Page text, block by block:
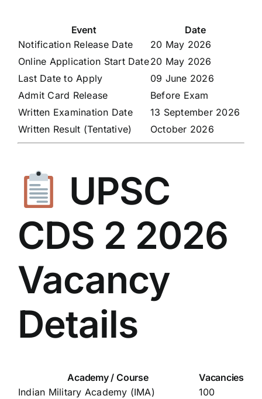
Event
Date
Notification Release Date
20 May 2026
Online Application Start Date20 May 2026
Last Date to Apply
09 June 2026
Admit Card Release
Before Exam
Written Examination Date
13 September 2026
Written Result (Tentative)
October 2026
UPSC
CDS 2 2026
Vacancy
Details
Academy / Course
Vacancies
Indian Military Academy (IMA)
100